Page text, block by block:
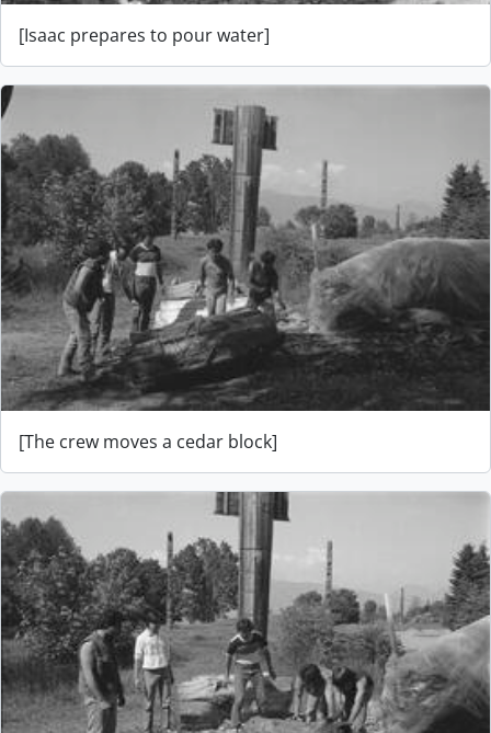
[Isaac prepares to pour water]
[The crew moves a cedar block]